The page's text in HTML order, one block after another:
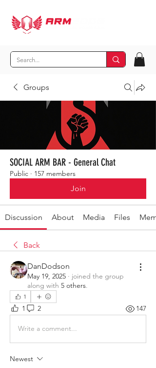
Groups
SOCIAL ARM BAR - General Chat
Public · 157 members
Join
Discussion About Media Files
Back
DanDodson
May 19, 2025 · joined the group
along with 5 others.
1
1 2 147
Write a comment...
Newest